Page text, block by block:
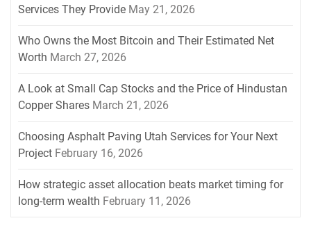
Services They Provide May 21, 2026
Who Owns the Most Bitcoin and Their Estimated Net
Worth March 27, 2026
A Look at Small Cap Stocks and the Price of Hindustan
Copper Shares March 21, 2026
Choosing Asphalt Paving Utah Services for Your Next
Project February 16, 2026
How strategic asset allocation beats market timing for
long-term wealth February 11, 2026